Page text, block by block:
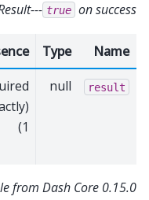
true on success
Name
Type
result
null
1)
from Dash Core 0.15.0